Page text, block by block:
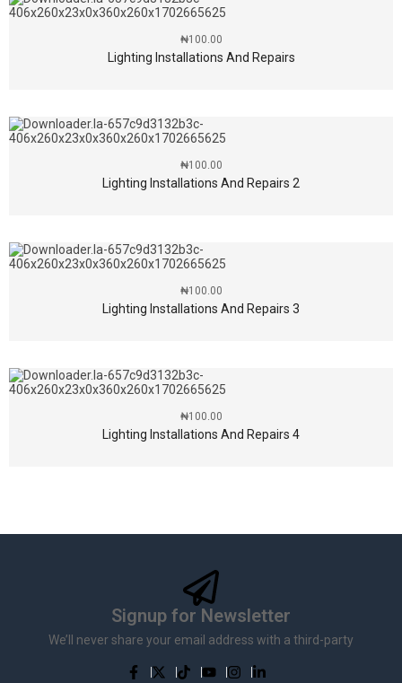
Lighting Installations And Repairs
₦100.00
Lighting Installations And Repairs 2
₦100.00
Lighting Installations And Repairs 3
₦100.00
Lighting Installations And Repairs 4
₦100.00
Signup for Newsletter
We’ll never share your email address with a third-party